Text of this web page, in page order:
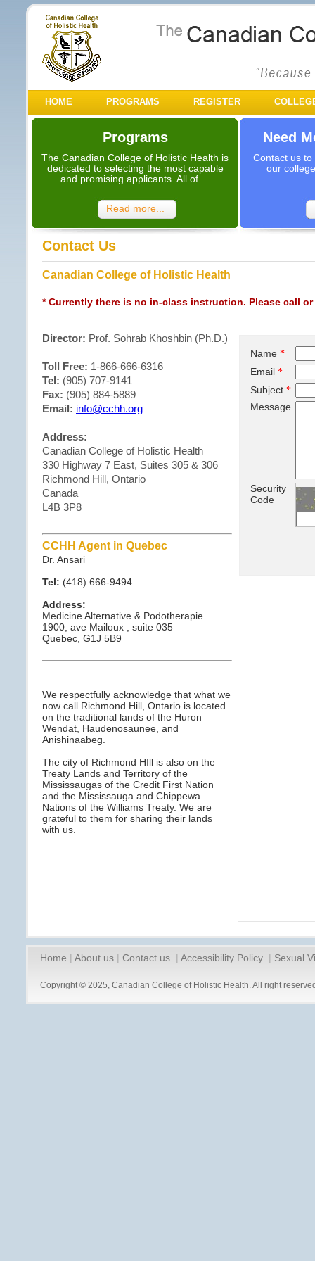
HOME PROGRAMS REGISTER
Programs
The Canadian College of Holistic Health is
dedicated to selecting the most capable
and promising applicants. All of ...
Read more...
Need
Contact us
our
Contact Us
Canadian College of Holistic Health
* Currently there is no in-class instruction. Please call or
Director: Prof. Sohrab Khoshbin (Ph.D.)
Toll Free: 1-866-666-6316
Tel: (905) 707-9141
Fax: (905) 884-5889
Email: info@cchh.org
Address:
Canadian College of Holistic Health
330 Highway 7 East, Suites 305 & 306
Richmond Hill, Ontario
Canada
L4B 3P8
CCHH Agent in Quebec
Dr. Ansari
Tel: (418) 666-9494
Address:
Medicine Alternative & Podotherapie
1900, ave Mailoux , suite 035
Quebec, G1J 5B9
We respectfully acknowledge that what we
now call Richmond Hill, Ontario is located
on the traditional lands of the Huron
Wendat, Haudenosaunee, and
Anishinaabeg.
The city of Richmond HIll is also on the
Treaty Lands and Territory of the
Mississaugas of the Credit First Nation
and the Mississauga and Chippewa
Nations of the Williams Treaty. We are
grateful to them for sharing their lands
with us.
Name *
Email *
Subject *
Message
Security
Code
Home | About us | Contact us | Accessibility Policy | Sexual
Copyright © 2025, Canadian College of Holistic Health. All right